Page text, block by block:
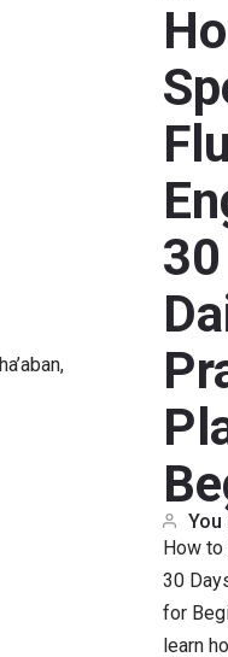
You
How
30
for
learn